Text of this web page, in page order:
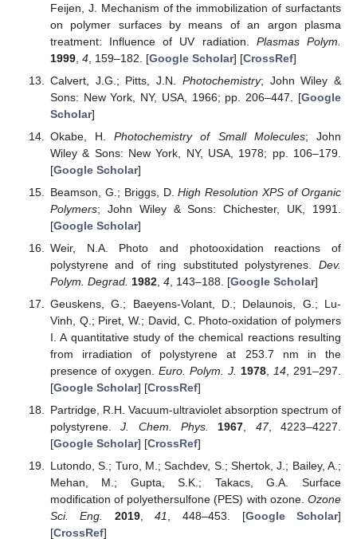
Feijen, J. Mechanism of the immobilization of surfactants
on polymer surfaces by means of an argon plasma
treatment: Influence of UV radiation. Plasmas Polym.
1999, 4, 159–182. [Google Scholar] [CrossRef]
Calvert, J.G.; Pitts, J.N. Photochemistry; John Wiley &
Sons: New York, NY, USA, 1966; pp. 206–447. [Google
Scholar]
Okabe, H.Photochemistry of Small Molecules; John
Wiley & Sons: New York, NY, USA, 1978; pp. 106–179.
[Google Scholar]
Beamson, G.; Briggs, D.High Resolution XPS of Organic
Polymers; John Wiley & Sons: Chichester, UK, 1991.
[Google Scholar]
Weir, N.A. Photo and photooxidation reactions of
polystyrene and of ring substituted polystyrenes. Dev.
Polym. Degrad. 1982, 4, 143–188. [Google Scholar]
Geuskens, G.; Baeyens-Volant, D.; Delaunois, G.; Lu-
Vinh, Q.; Piret, W.; David, C. Photo-oxidation of polymers
I. A quantitative study of the chemical reactions resulting
from irradiation of polystyrene at 253.7 nm in the
presence of oxygen. Euro. Polym. J. 1978, 14 , 291–297.
[Google Scholar] [CrossRef]
Partridge, R.H. Vacuum-ultraviolet absorption spectrum of
polystyrene.J. Chem. Phys. 1967, 47, 4223–4227.
[Google Scholar] [CrossRef]
Lutondo, S.; Turo, M.; Sachdev, S.; Shertok, J.; Bailey, A.;
Mehan, M.; Gupta, S.K.; Takacs, G.A. Surface
modification of polyethersulfone (PES) with ozone. Ozone
Sci. Eng.
2019,41, 448–453. [Google Scholar]
[CrossRef]